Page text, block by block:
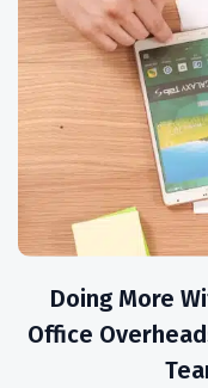
Doing More
Office